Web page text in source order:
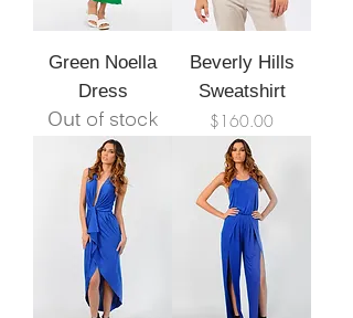
Green Noella
Dress
Out of stock
Beverly Hills
Sweatshirt
Price
$160.00